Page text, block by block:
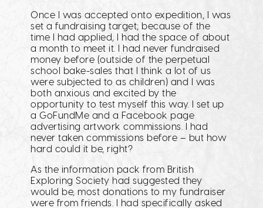
Once I was accepted onto expedition, I was
set a fundraising target; because of the
time I had applied, I had the space of about
a month to meet it. I had never fundraised
money before (outside of the perpetual
school bake-sales that I think a lot of us
were subjected to as children) and I was
both anxious and excited by the
opportunity to test myself this way. I set up
a GoFundMe and a Facebook page
advertising artwork commissions. I had
never taken commissions before – but how
hard could it be, right?
As the information pack from British
Exploring Society had suggested they
would be, most donations to my fundraiser
were from friends. I had specifically asked